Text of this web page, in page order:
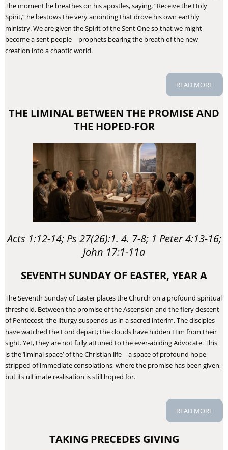
The moment he breathes on his apostles, saying, “Receive the Holy
Spirit,” he bestows the very anointing that drove his own earthly
ministry. We are given the Spirit of the Sent One so that we might
become a sent people—prophets bearing the breath of the new
creation into a chaotic world.
READ MORE
THE LIMINAL BETWEEN THE PROMISE AND
THE HOPED-FOR
Acts 1:12-14; Ps 27(26):1. 4. 7-8; 1 Peter 4:13-16;
John 17:1-11a
SEVENTH SUNDAY OF EASTER, YEAR A
The Seventh Sunday of Easter places the Church on a profound spiritual
threshold. Between the promise of the Ascension and the fiery descent
of Pentecost, the liturgy suspends us in a sacred interim. The disciples
have watched the Lord depart; the clouds have hidden Him from their
sight. Yet, they are not fully attuned to the ever-abiding Advocate. This
is the ‘liminal space’ of the Christian life—a space of profound hope,
stripped of immediate consolations, where the promise has been given,
but its ultimate realisation is still hoped for.
READ MORE
TAKING PRECEDES GIVING